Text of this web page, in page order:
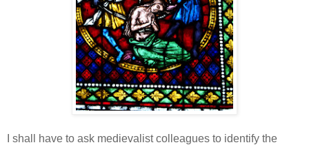
I shall have to ask medievalist colleagues to identify the